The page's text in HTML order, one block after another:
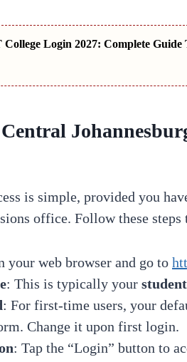
Login 2027: Complete Guide
Central
is simple, provided you
office. Follow these steps
your web browser and go to
: This is typically your
: For first-time users, your
Change it upon first login.
: Tap the “Login” button to